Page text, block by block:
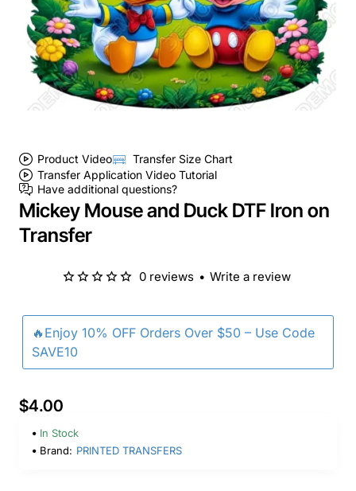
Product Video
Transfer Size Chart
Transfer Application Video Tutorial
Have additional questions?
Mickey Mouse and Duck DTF Iron on
Transfer
🔥Enjoy 10% OFF Orders Over $50 – Use Code
SAVE10
0 reviews • Write a review
$4.00
In Stock
Brand: PRINTED TRANSFERS